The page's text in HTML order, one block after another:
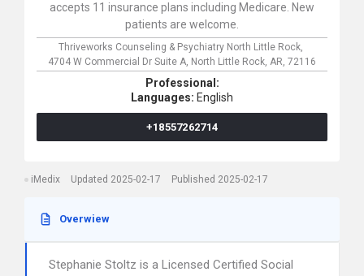
accepts 11 insurance plans including Medicare. New
patients are welcome.
Thriveworks Counseling & Psychiatry North Little Rock,
4704 W Commercial Dr Suite A, North Little Rock, AR, 72116
Professional:
Languages: English
+18557262714
iMedix Updated 2025-02-17 Published 2025-02-17
Overwiew
Stephanie Stoltz is a Licensed Certified Social